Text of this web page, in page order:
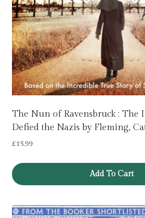
The Nun of Ravensbruck : The
Defied the Nazis by Fleming,
£15.99
Add To Cart